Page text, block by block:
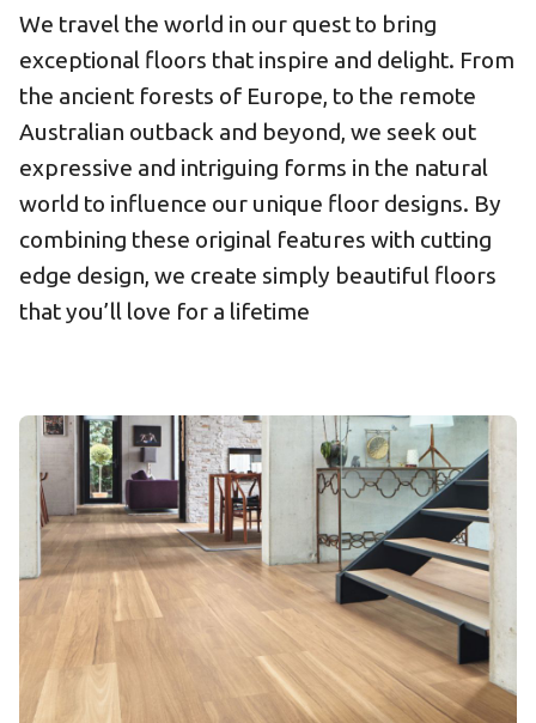
We travel the world in our quest to bring
exceptional floors that inspire and delight. From
the ancient forests of Europe, to the remote
Australian outback and beyond, we seek out
expressive and intriguing forms in the natural
world to influence our unique floor designs. By
combining these original features with cutting
edge design, we create simply beautiful floors
that you’ll love for a lifetime